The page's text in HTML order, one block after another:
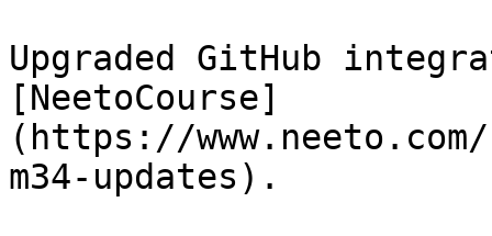
Upgraded GitHub
[NeetoCourse]
(https://
m34-updates).